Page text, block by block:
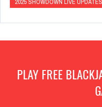
2025 SHOWDOWN LIVE UPDATES
PLAY FREE